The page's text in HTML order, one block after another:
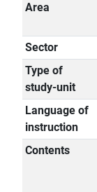
Area
Sector
Type of
study-unit
Language of
instruction
Contents